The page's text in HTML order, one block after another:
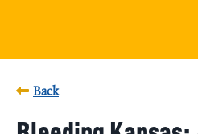
Back